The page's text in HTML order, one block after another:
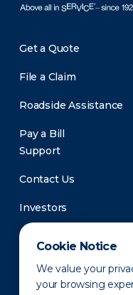
Cookie Notice
We value your
your browsing
Get a Quote
File a Claim
Roadside Assistance
Pay a Bill
Support
Contact Us
Investors
Newsroom